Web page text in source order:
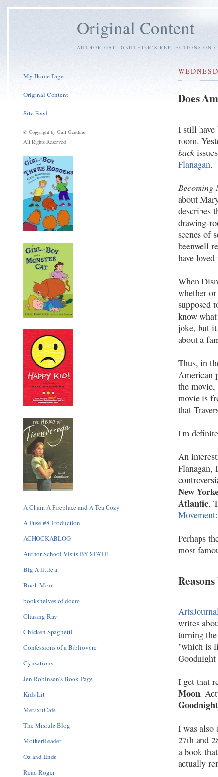
Original Content
AUTHOR GAIL GAUTHIER'S REFLECTIONS
Does
I still have
room.
back
Flanagan.
Becoming
about
describes
drawing-
scenes of
beenwell
have
When
whether
supposed
know
joke, but
about a
Thus, in
American
the
movie is
that
I'm
An
Flanagan,
New
Atlantic.
Perhaps
most
writes
turning
"which is
I get that
Moon.
I was also
27th and
a book
actually
My Home Page
Original Content
Site Feed
© Copyright by Gail Gauthier
All Rights Reserved
A Chair, A Fireplace and A Tea Cozy
A Fuse #8 Production
ACHOCKABLOG
Author School Visits BY STATE!
Big A little a
Book Moot
bookshelves of doom
Chasing Ray
Chicken Spaghetti
Confessions of a Bibliovore
Cynsations
Jen Robinson's Book Page
Kids Lit
MetaxuCafe
The Misrule Blog
MotherReader
Oz and Ends
Read Roger